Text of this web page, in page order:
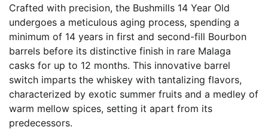
Crafted with precision, the Bushmills 14 Year Old
undergoes a meticulous aging process, spending a
minimum of 14 years in first and second-fill Bourbon
barrels before its distinctive finish in rare Malaga
casks for up to 12 months. This innovative barrel
switch imparts the whiskey with tantalizing flavors,
characterized by exotic summer fruits and a medley of
warm mellow spices, setting it apart from its
predecessors.